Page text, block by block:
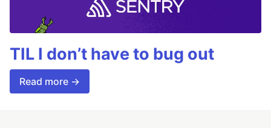
TIL I don’t have to bug out
Read more →